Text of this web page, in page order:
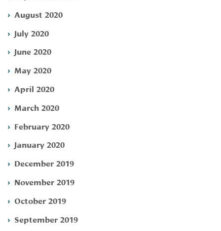
August 2020
July 2020
June 2020
May 2020
April 2020
March 2020
February 2020
January 2020
December 2019
November 2019
October 2019
September 2019